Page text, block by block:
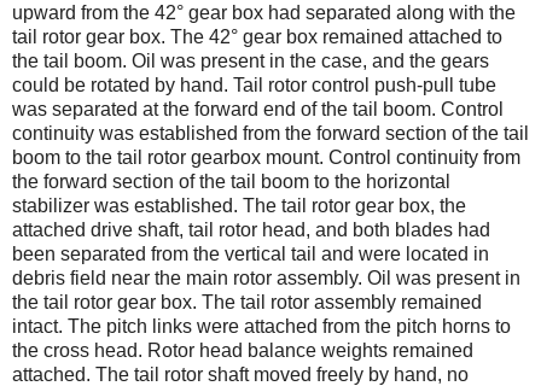
upward from the 42° gear box had separated along with the
tail rotor gear box. The 42° gear box remained attached to
the tail boom. Oil was present in the case, and the gears
could be rotated by hand. Tail rotor control push-pull tube
was separated at the forward end of the tail boom. Control
continuity was established from the forward section of the tail
boom to the tail rotor gearbox mount. Control continuity from
the forward section of the tail boom to the horizontal
stabilizer was established. The tail rotor gear box, the
attached drive shaft, tail rotor head, and both blades had
been separated from the vertical tail and were located in
debris field near the main rotor assembly. Oil was present in
the tail rotor gear box. The tail rotor assembly remained
intact. The pitch links were attached from the pitch horns to
the cross head. Rotor head balance weights remained
attached. The tail rotor shaft moved freely by hand, no